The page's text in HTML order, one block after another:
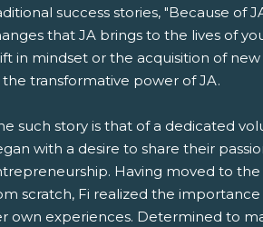
(Opens New Window)
Email! (Opens Your Computers
success stories, "Because of
that JA brings to the lives of
in mindset or the acquisition of
transformative power of JA.
such story is that of a dedicated
with a desire to share their
Having moved to the
scratch, Fi realized the
own experiences. Determined to